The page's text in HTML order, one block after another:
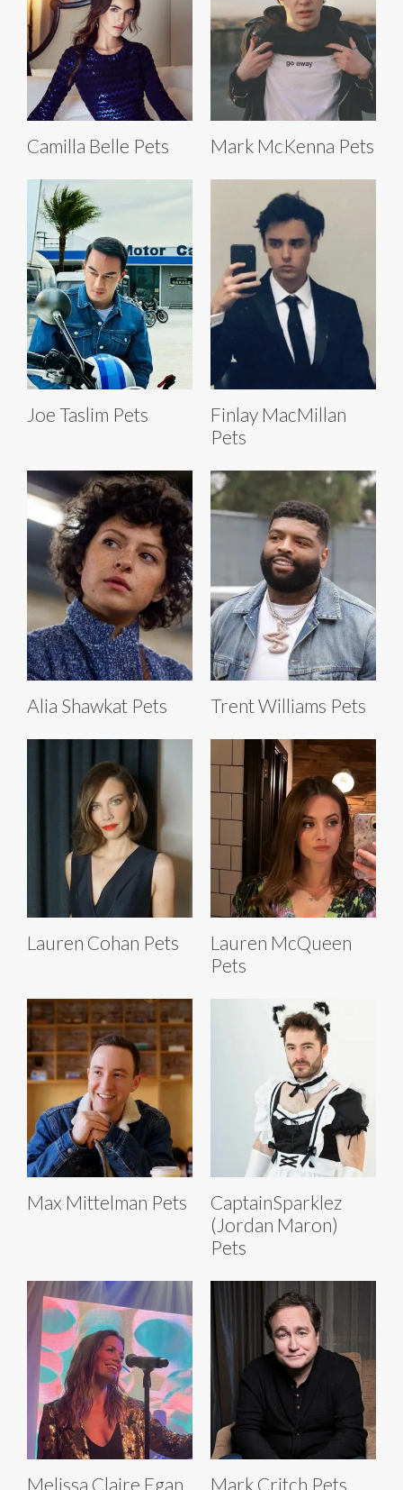
Camilla Belle Pets Mark McKenna Pets
Joe Taslim Pets
Finlay MacMillan
Pets
Alia Shawkat Pets Trent Williams Pets
Lauren Cohan Pets
Lauren McQueen
Pets
Max Mittelman Pets
CaptainSparklez
(Jordan Maron)
Pets
Melissa Claire Egan Mark Critch Pets